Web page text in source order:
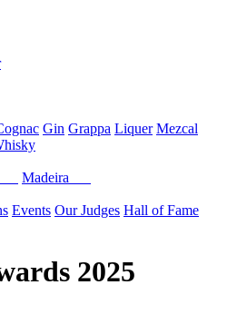
Gin Grappa Liquer Mezcal
Madeira
Events Our Judges Hall of Fame
2025